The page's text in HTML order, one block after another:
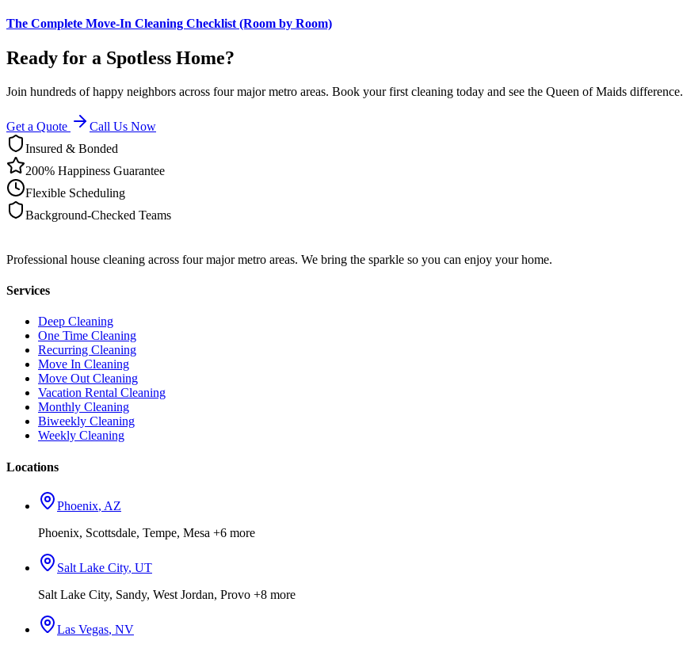
The Complete Move-In Cleaning Checklist (Room by Room)
Ready for a Spotless Home?
Join hundreds of happy neighbors across four major metro areas. Book your first cleaning today and see the Queen of Maids difference.
Get a Quote
Call Us Now
Insured & Bonded
200% Happiness Guarantee
Flexible Scheduling
Background-Checked Teams
Professional house cleaning across four major metro areas. We bring the sparkle so you can enjoy your home.
Services
Deep Cleaning
One Time Cleaning
Recurring Cleaning
Move In Cleaning
Move Out Cleaning
Vacation Rental Cleaning
Monthly Cleaning
Biweekly Cleaning
Weekly Cleaning
Locations
Phoenix, AZ
Phoenix, Scottsdale, Tempe, Mesa +6 more
Salt Lake City, UT
Salt Lake City, Sandy, West Jordan, Provo +8 more
Las Vegas, NV